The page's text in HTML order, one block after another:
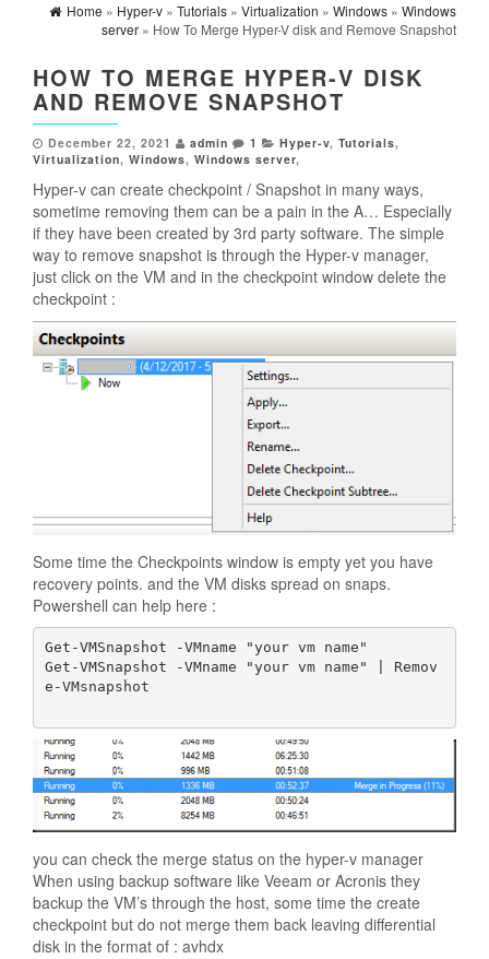
Home » Hyper-v » Tutorials » Virtualization » Windows » Windows
server » How To Merge Hyper-V disk and Remove Snapshot
HOW TO MERGE HYPER-V DISK
AND REMOVE SNAPSHOT
December 22, 2021 admin 1 Hyper-v, Tutorials,
Virtualization, Windows, Windows server,
Hyper-v can create checkpoint / Snapshot in many ways,
sometime removing them can be a pain in the A… Especially
if they have been created by 3rd party software. The simple
way to remove snapshot is through the Hyper-v manager,
just click on the VM and in the checkpoint window delete the
checkpoint :
Some time the Checkpoints window is empty yet you have
recovery points. and the VM disks spread on snaps.
Powershell can help here :
Get-VMSnapshot -VMname "your vm name"
Get-VMSnapshot -VMname "your vm name" | Remov
e-VMsnapshot
you can check the merge status on the hyper-v manager
When using backup software like Veeam or Acronis they
backup the VM’s through the host, some time the create
checkpoint but do not merge them back leaving differential
disk in the format of : avhdx